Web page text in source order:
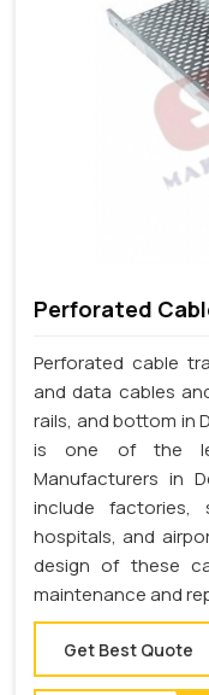
Perforated
Perforated cable
and data cables
rails, and bottom in
is one of the
Manufacturers in
include factories,
hospitals, and
design of these
maintenance and
Get Best Quote